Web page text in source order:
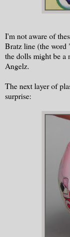
I'm not aware of
Bratz line (the word
the dolls might be a
Angelz.
The next layer of
surprise: